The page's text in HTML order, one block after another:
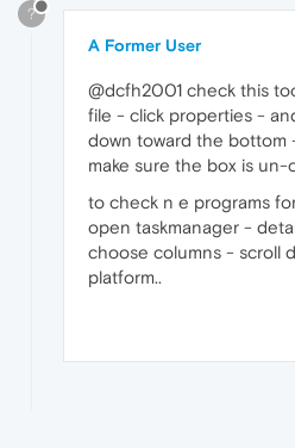
?
A Former User
@dcfh2001 check this
file - click properties -
down toward the bottom
make sure the box is
to check n e programs
open taskmanager -
choose columns - scroll
platform..